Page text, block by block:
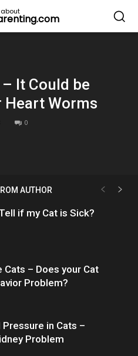
It Could be
Heart Worms
0
AUTHOR
if my Cat is Sick?
Cats – Does your Cat
Problem?
Pressure in Cats –
Problem